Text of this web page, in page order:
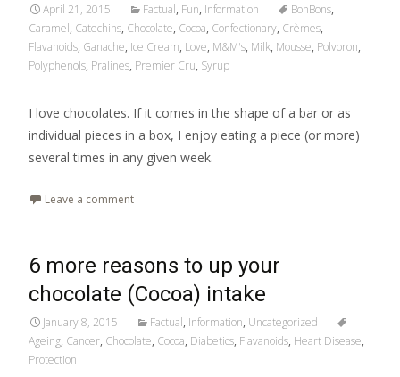
April 21, 2015 Factual, Fun, Information BonBons,
Caramel, Catechins, Chocolate, Cocoa, Confectionary, Crèmes,
Flavanoids, Ganache, Ice Cream, Love, M&M's, Milk, Mousse, Polvoron,
Polyphenols, Pralines, Premier Cru, Syrup
I love chocolates. If it comes in the shape of a bar or as
individual pieces in a box, I enjoy eating a piece (or more)
several times in any given week.
Leave a comment
6 more reasons to up your
chocolate (Cocoa) intake
January 8, 2015 Factual, Information, Uncategorized
Ageing, Cancer, Chocolate, Cocoa, Diabetics, Flavanoids, Heart Disease,
Protection